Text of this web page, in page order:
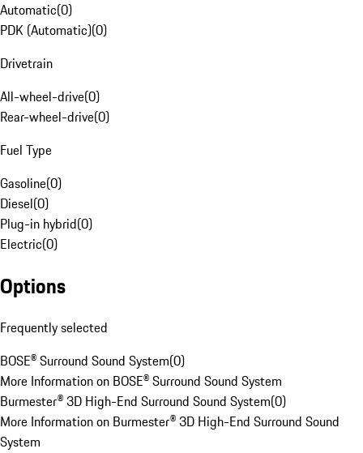
Automatic(0)
PDK (Automatic)(0)
Drivetrain
All-wheel-drive(0)
Rear-wheel-drive(0)
Fuel Type
Gasoline(0)
Diesel(0)
Plug-in hybrid(0)
Electric(0)
Options
Frequently selected
BOSE® Surround Sound System(0)
More Information on BOSE® Surround Sound System
Burmester® 3D High-End Surround Sound System(0)
More Information on Burmester® 3D High-End Surround Sound
System